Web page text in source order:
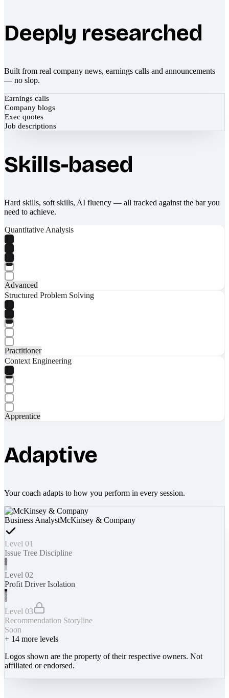
Deeply researched
Built from real company news, earnings calls and announcements
— no slop.
Earnings calls
Company blogs
Exec quotes
Job descriptions
Skills-based
Hard skills, soft skills, AI fluency — all tracked against the bar you
need to achieve.
Quantitative Analysis
Advanced
Structured Problem Solving
Practitioner
Context Engineering
Apprentice
Adaptive
Your coach adapts to how you perform in every session.
Business AnalystMcKinsey & Company
Level 01
Issue Tree Discipline
Level 02
Profit Driver Isolation
Level 03
Recommendation Storyline
Soon
+ 14 more levels
Logos shown are the property of their respective owners. Not
affiliated or endorsed.